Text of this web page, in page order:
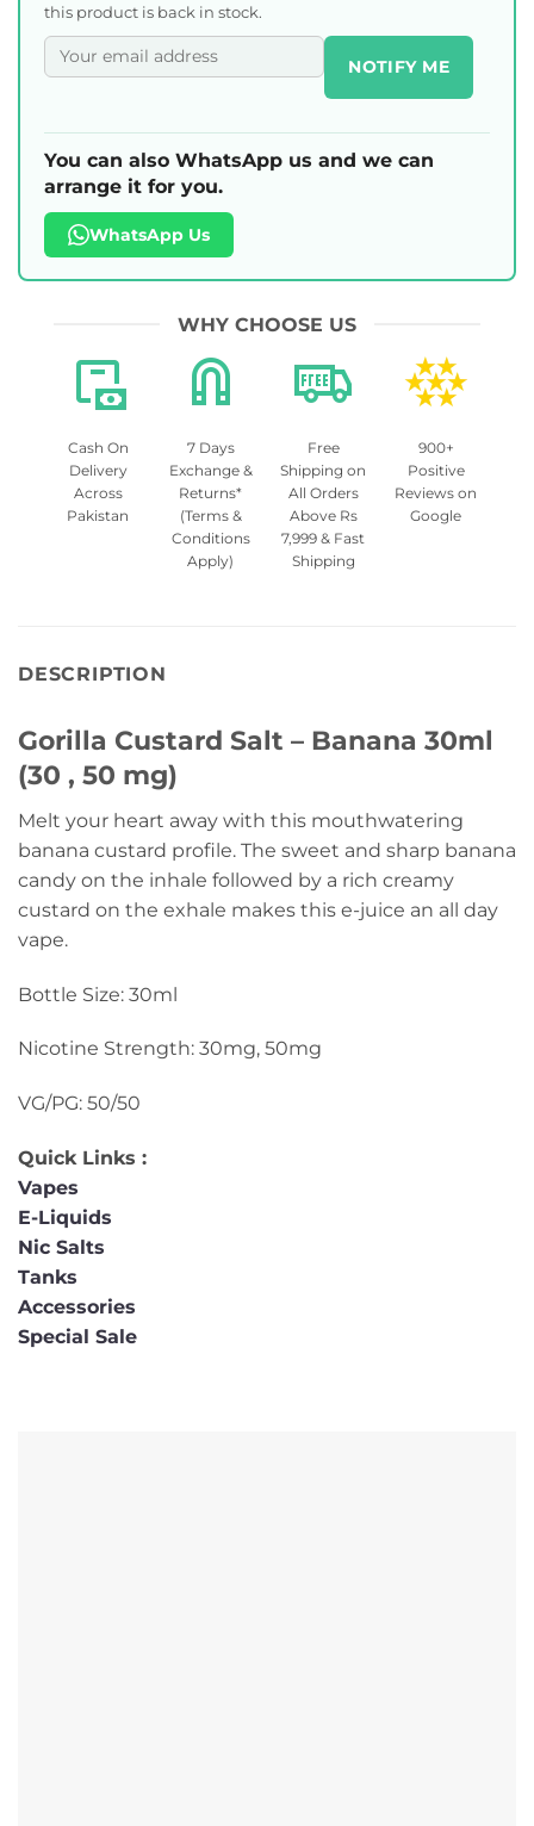
this product is back in stock.
NOTIFY ME
You can also WhatsApp us and we can
arrange it for you.
WhatsApp Us
WHY CHOOSE US
Cash On
Delivery
Across
Pakistan
7 Days
Exchange &
Returns*
(Terms &
Conditions
Apply)
Free
Shipping on
All Orders
Above Rs
7,999 & Fast
Shipping
900+
Positive
Reviews on
Google
DESCRIPTION
Gorilla Custard Salt – Banana 30ml
(30 , 50 mg)
Melt your heart away with this mouthwatering
banana custard profile. The sweet and sharp banana
candy on the inhale followed by a rich creamy
custard on the exhale makes this e-juice an all day
vape.
Bottle Size: 30ml
Nicotine Strength: 30mg, 50mg
VG/PG: 50/50
Quick Links :
Vapes
E-Liquids
Nic Salts
Tanks
Accessories
Special Sale